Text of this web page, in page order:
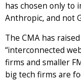
has chosen only to
Anthropic, and not
The CMA has
“interconnected
firms and smaller
big tech firms are